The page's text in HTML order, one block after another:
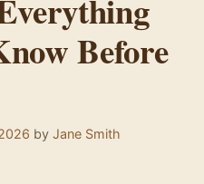
Before
by Jane Smith